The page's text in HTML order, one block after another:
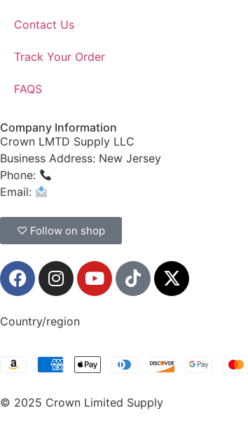
Contact Us
Track Your Order
FAQS
Company Information
Crown LMTD Supply LLC
Business Address: New Jersey
Phone:
Email:
♡ Follow on shop
Country/region
© 2025 Crown Limited Supply